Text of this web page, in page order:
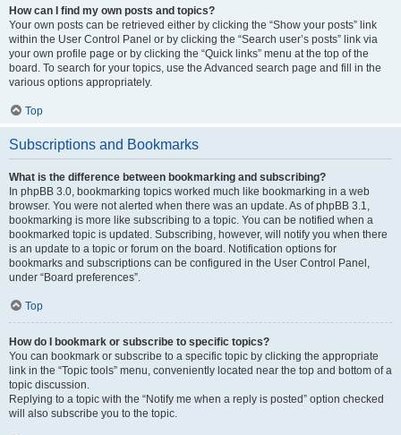
How can I find my own posts and topics?
Your own posts can be retrieved either by clicking the “Show your posts” link
within the User Control Panel or by clicking the “Search user’s posts” link via
your own profile page or by clicking the “Quick links” menu at the top of the
board. To search for your topics, use the Advanced search page and fill in the
various options appropriately.
Top
Subscriptions and Bookmarks
What is the difference between bookmarking and subscribing?
In phpBB 3.0, bookmarking topics worked much like bookmarking in a web
browser. You were not alerted when there was an update. As of phpBB 3.1,
bookmarking is more like subscribing to a topic. You can be notified when a
bookmarked topic is updated. Subscribing, however, will notify you when there
is an update to a topic or forum on the board. Notification options for
bookmarks and subscriptions can be configured in the User Control Panel,
under “Board preferences”.
Top
How do I bookmark or subscribe to specific topics?
You can bookmark or subscribe to a specific topic by clicking the appropriate
link in the “Topic tools” menu, conveniently located near the top and bottom of a
topic discussion.
Replying to a topic with the “Notify me when a reply is posted” option checked
will also subscribe you to the topic.